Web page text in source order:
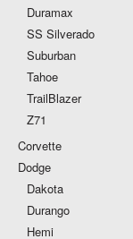
Duramax
SS Silverado
Suburban
Tahoe
TrailBlazer
Z71
Corvette
Dodge
Dakota
Durango
Hemi